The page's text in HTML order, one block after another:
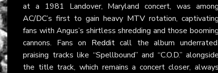
at a 1981 Landover, Maryland concert, was
AC/DC’s first to gain heavy MTV rotation,
fans with Angus’s shirtless shredding and those
cannons. Fans on Redditcall the album
praising tracks like “Spellbound” and “C.O.D.”
the title track, which remains a concert closer,